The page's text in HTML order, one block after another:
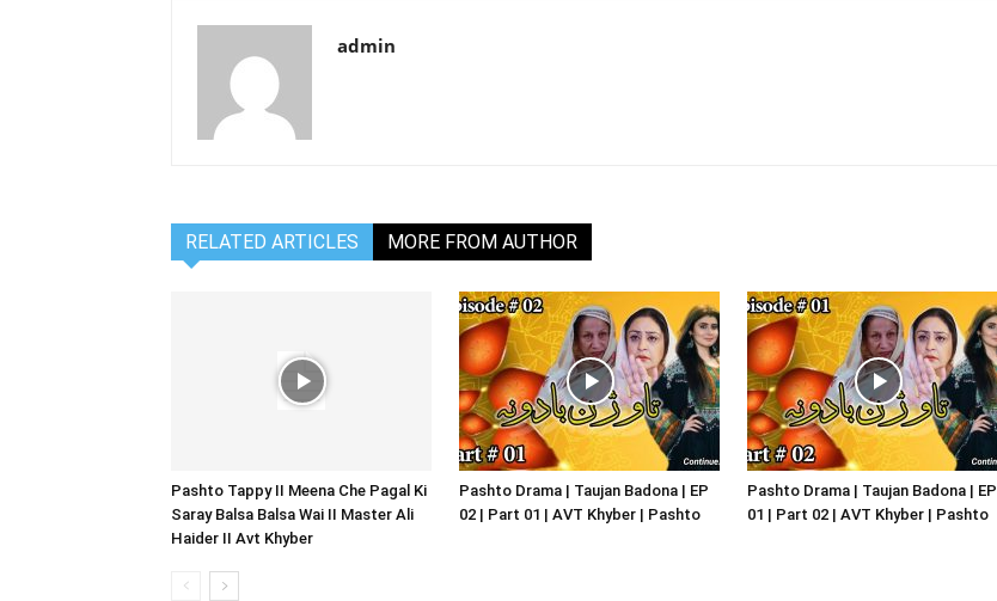
Video
Portal
admin
RELATED ARTICLES MORE FROM AUTHOR
Pashto Tappy II Meena Che Pagal Ki
Saray Balsa Balsa Wai II Master Ali
Haider II Avt Khyber
Pashto Drama | Taujan Badona | EP
02 | Part 01 | AVT Khyber | Pashto
Pashto Drama | Taujan Badona | EP
01 | Part 02 | AVT Khyber | Pashto